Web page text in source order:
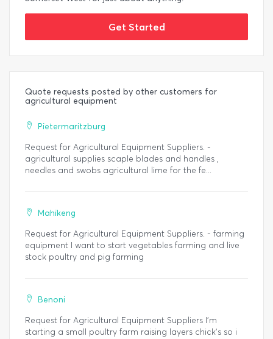
Get Started
Quote requests posted by other customers for
agricultural equipment
Pietermaritzburg
Request for Agricultural Equipment Suppliers. -
agricultural supplies scaple blades and handles ,
needles and swobs agricultural lime for the fe...
Mahikeng
Request for Agricultural Equipment Suppliers. - farming
equipment I want to start vegetables farming and live
stock poultry and pig farming
Benoni
Request for Agricultural Equipment Suppliers I'm
starting a small poultry farm raising layers chick's so i